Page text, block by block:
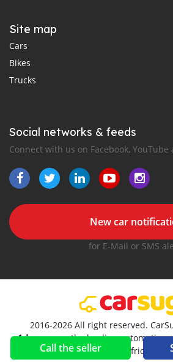
Call the seller
Site map
Cars
Bikes
Trucks
Social networks & feeds
Connect with us on Facebook,
New car
for E-Mail or SMS
2016-2026 All right reserved.
, the leading automotive
Africa